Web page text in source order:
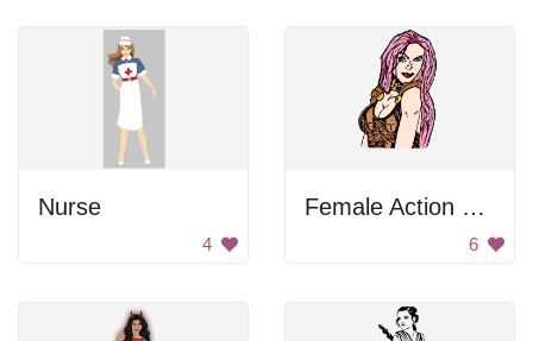
Nurse
4
Female Action Hero
6